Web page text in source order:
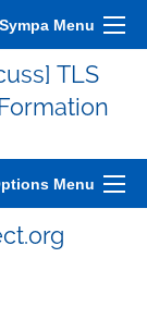
Sympa Menu
TLS
Menu